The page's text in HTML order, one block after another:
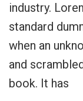
industry.
standard
when an
and
book. It has